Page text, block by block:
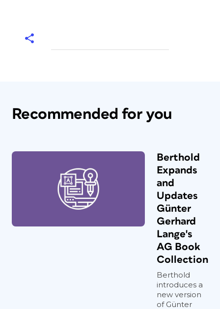
Recommended for you
Berthold
Expands
and
Updates
Günter
Gerhard
Lange's
AG Book
Collection
Berthold
introduces a
new version
of Günter